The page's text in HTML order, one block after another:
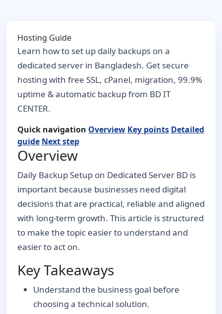
Hosting Guide
Learn how to set up daily backups on a
dedicated server in Bangladesh. Get secure
hosting with free SSL, cPanel, migration, 99.9%
uptime & automatic backup from BD IT
CENTER.
Quick navigation Overview Key points Detailed
guide Next step
Overview
Daily Backup Setup on Dedicated Server BD is
important because businesses need digital
decisions that are practical, reliable and aligned
with long-term growth. This article is structured
to make the topic easier to understand and
easier to act on.
Key Takeaways
Understand the business goal before
choosing a technical solution.